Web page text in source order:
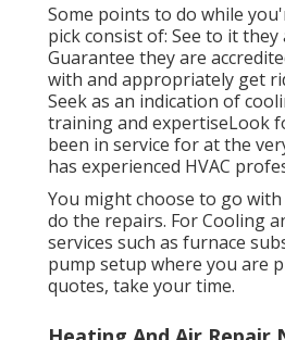
Some points to do while
pick consist of: See to it they
Guarantee they are
with and appropriately get
Seek as an indication of
training and expertiseLook
been in service for at the
has experienced HVAC
You might choose to go
do the repairs. For Cooling
services such as furnace
pump setup where you are
quotes, take your time.